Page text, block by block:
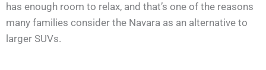
has enough room to relax, and that’s one of the reasons
many families consider the Navara as an alternative to
larger SUVs.